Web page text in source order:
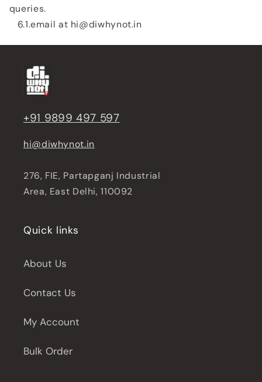
queries.
6.1.email at hi@diwhynot.in
+91 9899 497 597
hi@diwhynot.in
276, FIE, Partapganj Industrial
Area, East Delhi, 110092
Quick links
About Us
Contact Us
My Account
Bulk Order